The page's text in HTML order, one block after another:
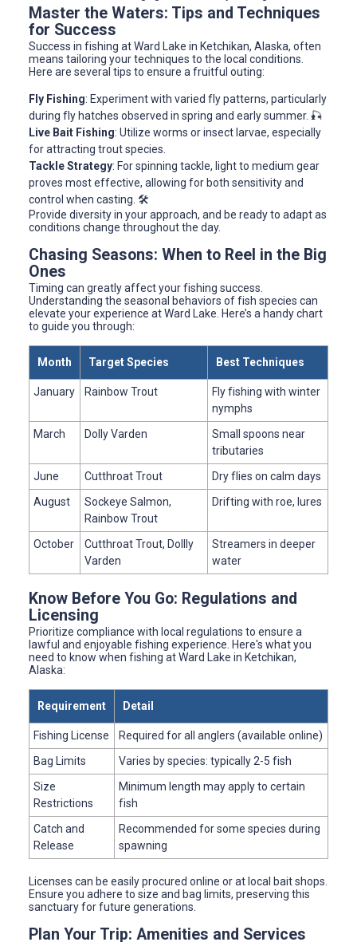
Master the Waters: Tips and Techniques
for Success
Success in fishing at Ward Lake in Ketchikan, Alaska, often
means tailoring your techniques to the local conditions.
Here are several tips to ensure a fruitful outing:
Fly Fishing: Experiment with varied fly patterns, particularly
during fly hatches observed in spring and early summer. 🎣
Live Bait Fishing: Utilize worms or insect larvae, especially
for attracting trout species.
Tackle Strategy: For spinning tackle, light to medium gear
proves most effective, allowing for both sensitivity and
control when casting. 🛠️
Provide diversity in your approach, and be ready to adapt as
conditions change throughout the day.
Chasing Seasons: When to Reel in the Big
Ones
Timing can greatly affect your fishing success.
Understanding the seasonal behaviors of fish species can
elevate your experience at Ward Lake. Here’s a handy chart
to guide you through:
Month Target Species Best Techniques
January Rainbow Trout
Fly fishing with winter
nymphs
March
Dolly Varden
Small spoons near
tributaries
June
Cutthroat Trout
Dry flies on calm days
August
Sockeye Salmon,
Rainbow Trout
Drifting with roe, lures
October
Cutthroat Trout, Dollly
Varden
Streamers in deeper
water
Know Before You Go: Regulations and
Licensing
Prioritize compliance with local regulations to ensure a
lawful and enjoyable fishing experience. Here's what you
need to know when fishing at Ward Lake in Ketchikan,
Alaska:
Requirement Detail
Fishing License
Required for all anglers (available online)
Bag Limits
Varies by species: typically 2-5 fish
Size
Restrictions
Minimum length may apply to certain
fish
Catch and
Release
Recommended for some species during
spawning
Licenses can be easily procured online or at local bait shops.
Ensure you adhere to size and bag limits, preserving this
sanctuary for future generations.
Plan Your Trip: Amenities and Services